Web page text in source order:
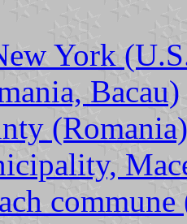
York
Bacau)
(Romania)